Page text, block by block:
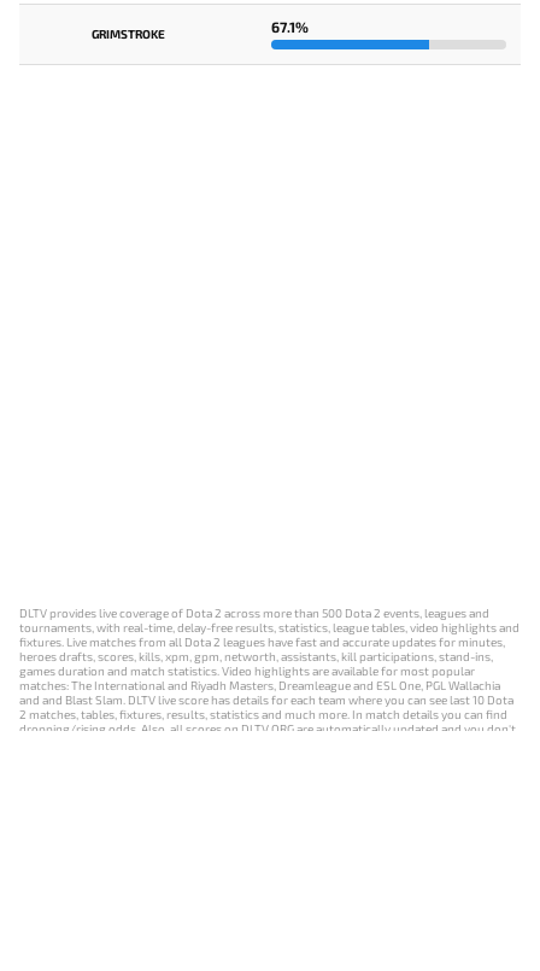
GRIMSTROKE 67.1%
DLTV provides live coverage of Dota 2 across more than 500 Dota 2 events, leagues and
tournaments, with real-time, delay-free results, statistics, league tables, video highlights and
fixtures. Live matches from all Dota 2 leagues have fast and accurate updates for minutes,
heroes drafts, scores, kills, xpm, gpm, networth, assistants, kill participations, stand-ins,
games duration and match statistics. Video highlights are available for most popular
matches: The International and Riyadh Masters, Dreamleague and ESL One, PGL Wallachia
and and Blast Slam. DLTV live score has details for each team where you can see last 10 Dota
2 matches, tables, fixtures, results, statistics and much more. In match details you can find
dropping/rising odds. Also, all scores on DLTV.ORG are automatically updated and you don't